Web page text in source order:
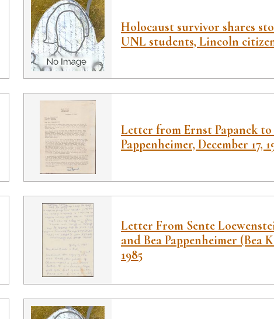
Holocaust survivor shares
UNL students, Lincoln
Letter from Ernst Papanek to
Pappenheimer, December 17,
Letter From Sente
and Bea Pappenheimer (Bea
1985